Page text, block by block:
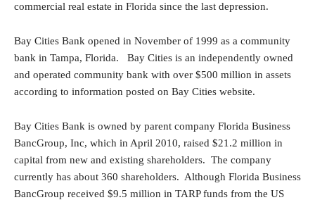
commercial real estate in Florida since the last depression.
Bay Cities Bank opened in November of 1999 as a community
bank in Tampa, Florida. Bay Cities is an independently owned
and operated community bank with over $500 million in assets
according to information posted on Bay Cities website.
Bay Cities Bank is owned by parent company Florida Business
BancGroup, Inc, which in April 2010, raised $21.2 million in
capital from new and existing shareholders. The company
currently has about 360 shareholders. Although Florida Business
BancGroup received $9.5 million in TARP funds from the US